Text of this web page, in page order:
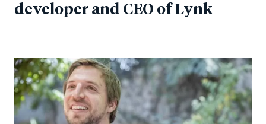
developer and CEO of Lynk